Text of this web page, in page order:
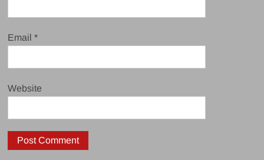
Email*
Website